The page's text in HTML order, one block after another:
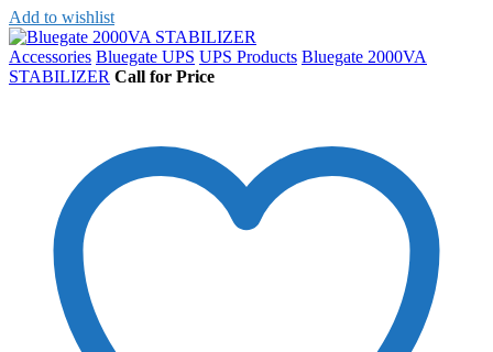
Add to wishlist
Accessories Bluegate UPS UPS Products Bluegate 2000VA
STABILIZER Call for Price